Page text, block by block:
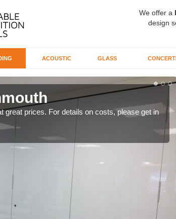
We offer a
design
ACOUSTIC GLASS
great prices. For details on costs, please get in